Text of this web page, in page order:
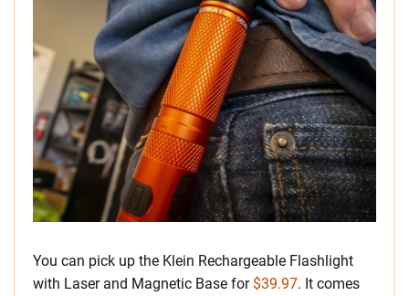
You can pick up the Klein Rechargeable Flashlight
with Laser and Magnetic Base for $39.97. It comes